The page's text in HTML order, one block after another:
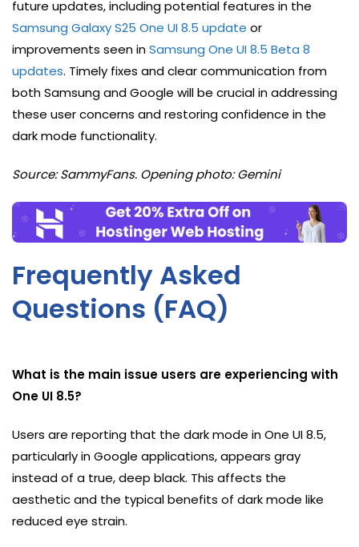
future updates, including potential features in the
Samsung Galaxy S25 One UI 8.5 update or
improvements seen inSamsung One UI 8.5 Beta 8
updates. Timely fixes and clear communication from
both Samsung and Google will be crucial in addressing
these user concerns and restoring confidence in the
dark mode functionality.
Source: SammyFans. Opening photo: Gemini
Frequently Asked
Questions (FAQ)
What is the main issue users are experiencing with
One UI 8.5?
Users are reporting that the dark mode in One UI 8.5,
particularly in Google applications, appears gray
instead of a true, deep black. This affects the
aesthetic and the typical benefits of dark mode like
reduced eye strain.